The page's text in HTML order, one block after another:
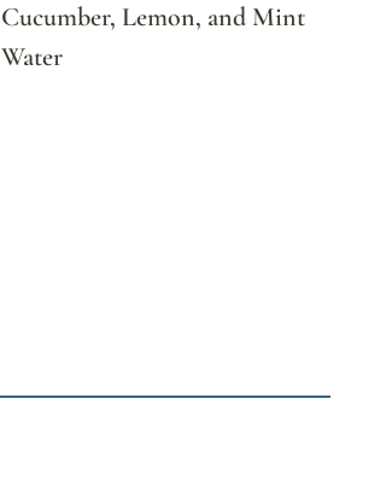
Cucumber, Lemon, and Mint
Water